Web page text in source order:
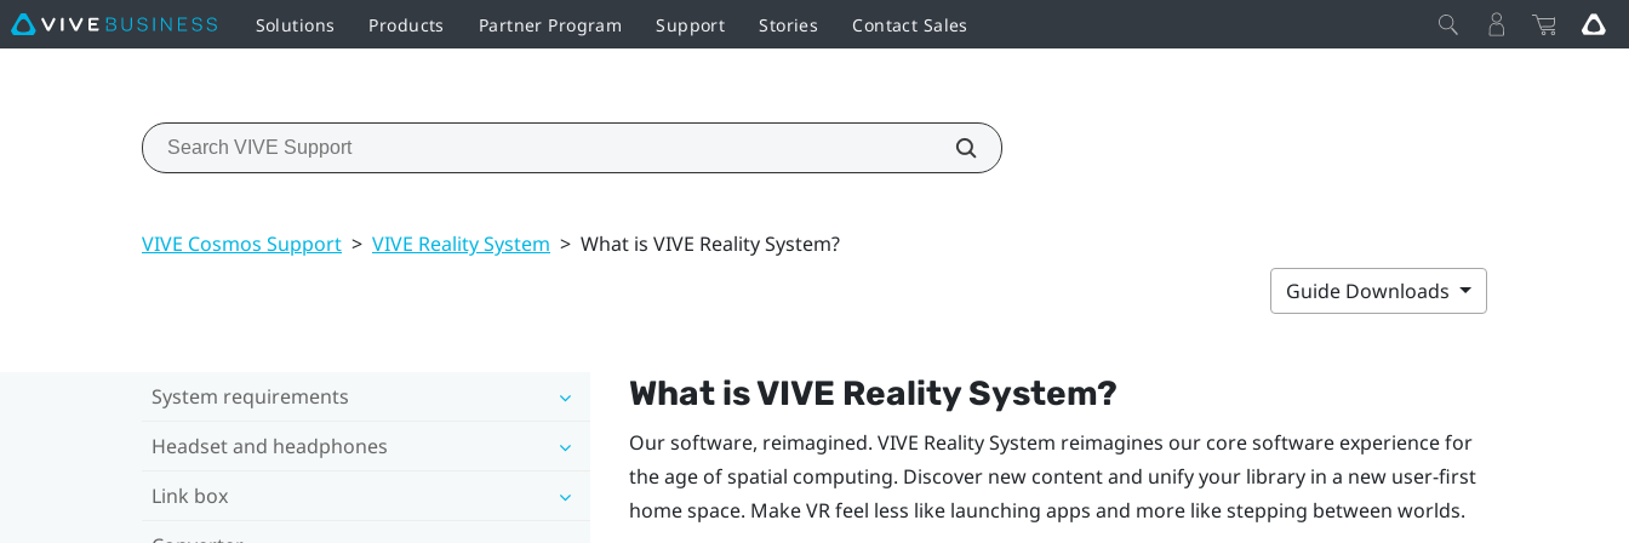
Solutions Products Partner Program Support Stories Contact Sales
VIVE Cosmos Support > VIVE Reality System > What is VIVE Reality System?
Guide Downloads
System requirements
Headset and headphones
Link box
What isVIVE Reality System?
Our software, reimagined. VIVE Reality System reimagines our core software experience for
the age of spatial computing. Discover new content and unify your library in a new user-first
home space. Make VR feel less like launching apps and more like stepping between worlds.